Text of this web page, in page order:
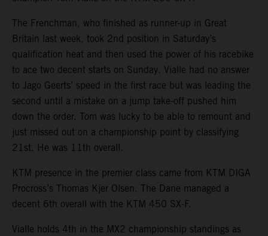
The Frenchman, who finished as runner-up in Great
Britain last week, took 2nd position in Saturday’s
qualification heat and then used the power of his racebike
to ace two decent starts on Sunday. Vialle had no answer
to Jago Geerts’ speed in the first race but was leading the
second until a mistake on a jump take-off pushed him
down the order. Tom was lucky to be able to remount and
just missed out on a championship point by classifying
21st. He was 11th overall.
KTM presence in the premier class came from KTM DIGA
Procross’s Thomas Kjer Olsen. The Dane managed a
decent 6th overall with the KTM 450 SX-F.
Vialle holds 4th in the MX2 championship standings as